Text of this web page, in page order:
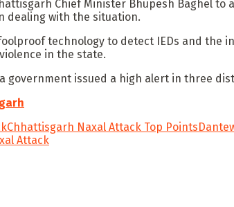
Chief Minister Bhupesh Baghel
dealing with the situation.
technology to detect IEDs and
in the state.
government issued a high alert in three
Chhattisgarh Naxal Attack Top Points
Attack